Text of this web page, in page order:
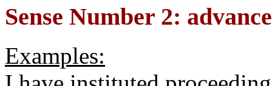
Sense Number 2:
Examples: